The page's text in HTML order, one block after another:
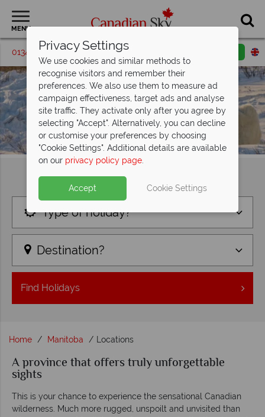
MENU
01342 395580 Request a callback
Find your perfect holiday
Type of holiday?
Destination?
Find Holidays
Home Manitoba Locations
A province that offers truly unforgettable
sights
This is your chance to experience the sensational Canadian
wilderness. Much more rugged, unspoilt and unvisited than
Privacy Settings
We use cookies and similar methods to
recognise visitors and remember their
preferences. We also use them to measure ad
campaign effectiveness, target ads and analyse
site traffic. They activate only after you agree by
selecting "Accept". Alternatively, you can decline
or customise your preferences by choosing
"Cookie Settings". Additional details are available
on our privacy policy page.
Accept Cookie Settings